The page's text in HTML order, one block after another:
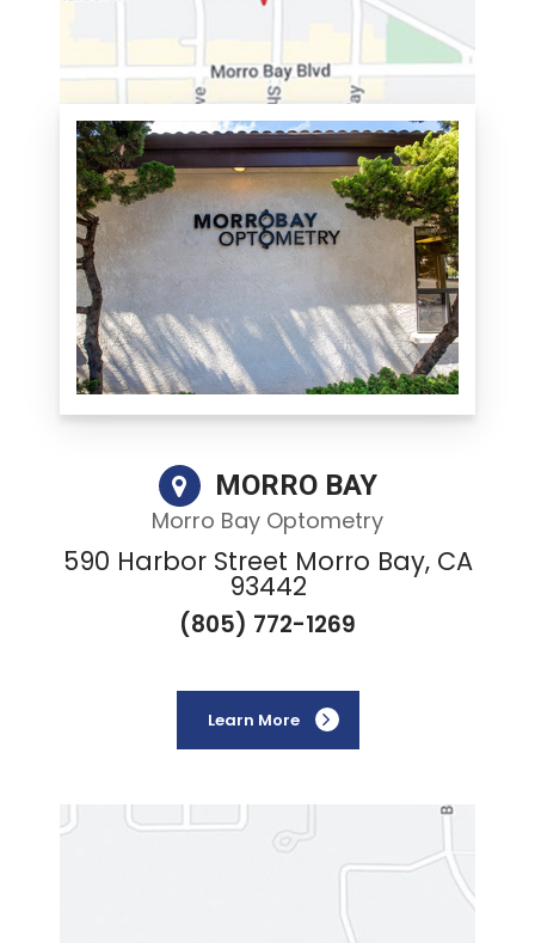
MORRO BAY
Morro Bay Optometry
590 Harbor Street Morro Bay, CA
93442
(805) 772-1269
Learn More